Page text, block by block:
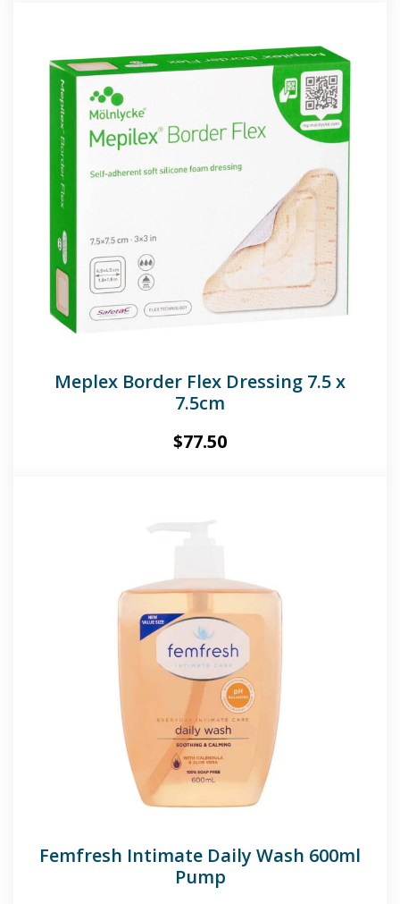
Meplex Border Flex Dressing 7.5 x
7.5cm
$77.50
Femfresh Intimate Daily Wash 600ml
Pump